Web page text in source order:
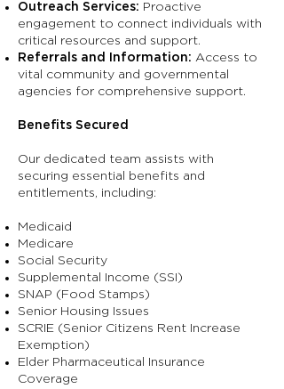
Outreach Services: Proactive
engagement to connect individuals with
critical resources and support.
Referrals and Information: Access to
vital community and governmental
agencies for comprehensive support.
Benefits Secured
Our dedicated team assists with
securing essential benefits and
entitlements, including:
Medicaid
Medicare
Social Security
Supplemental Income (SSI)
SNAP (Food Stamps)
Senior Housing Issues
SCRIE (Senior Citizens Rent Increase
Exemption)
Elder Pharmaceutical Insurance
Coverage